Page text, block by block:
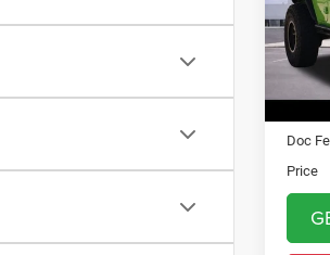
VIN:
Model:
Doc
Price